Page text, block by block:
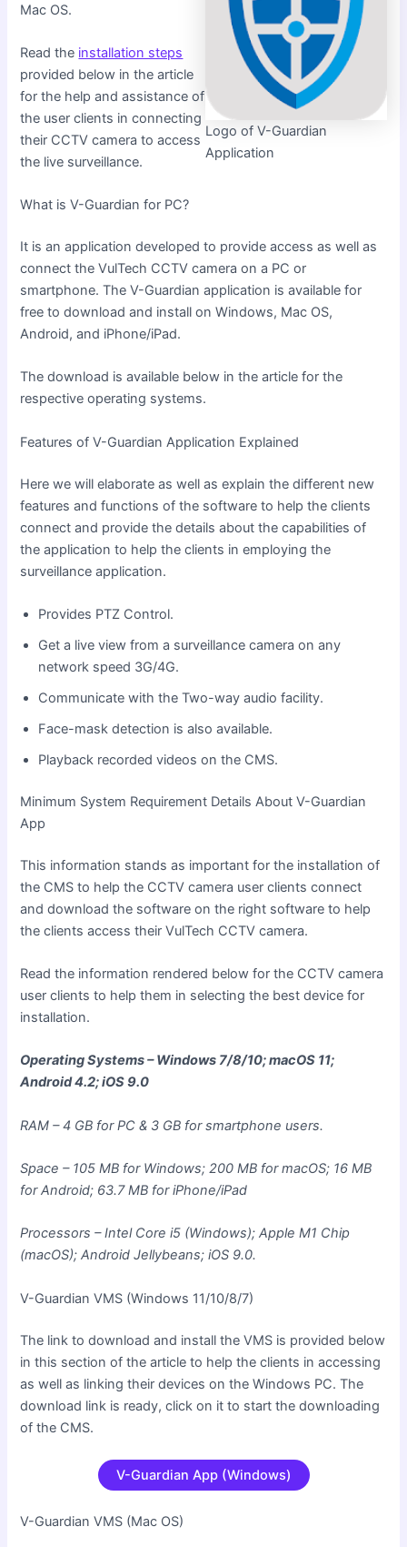
Logo of V-Guardian
Application
Mac OS.
Read the installation steps
provided below in the article
for the help and assistance of
the user clients in connecting
their CCTV camera to access
the live surveillance.
What is V-Guardian for PC?
It is an application developed to provide access as well as
connect the VulTech CCTV camera on a PC or
smartphone. The V-Guardian application is available for
free to download and install on Windows, Mac OS,
Android, and iPhone/iPad.
The download is available below in the article for the
respective operating systems.
Features of V-Guardian Application Explained
Here we will elaborate as well as explain the different new
features and functions of the software to help the clients
connect and provide the details about the capabilities of
the application to help the clients in employing the
surveillance application.
Provides PTZ Control.
Get a live view from a surveillance camera on any
network speed 3G/4G.
Communicate with the Two-way audio facility.
Face-mask detection is also available.
Playback recorded videos on the CMS.
Minimum System Requirement Details About V-Guardian
App
This information stands as important for the installation of
the CMS to help the CCTV camera user clients connect
and download the software on the right software to help
the clients access their VulTech CCTV camera.
Read the information rendered below for the CCTV camera
user clients to help them in selecting the best device for
installation.
Operating Systems – Windows 7/8/10; macOS 11;
Android 4.2; iOS 9.0
RAM – 4 GB for PC & 3 GB for smartphone users.
Space – 105 MB for Windows; 200 MB for macOS; 16 MB
for Android; 63.7 MB for iPhone/iPad
Processors – Intel Core i5 (Windows); Apple M1 Chip
(macOS); Android Jellybeans; iOS 9.0.
V-Guardian VMS (Windows 11/10/8/7)
The link to download and install the VMS is provided below
in this section of the article to help the clients in accessing
as well as linking their devices on the Windows PC. The
download link is ready, click on it to start the downloading
of the CMS.
V-Guardian App (Windows)
V-Guardian VMS (Mac OS)